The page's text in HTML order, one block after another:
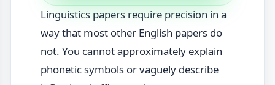
Linguistics papers require precision in a
way that most other English papers do
not. You cannot approximately explain
phonetic symbols or vaguely describe